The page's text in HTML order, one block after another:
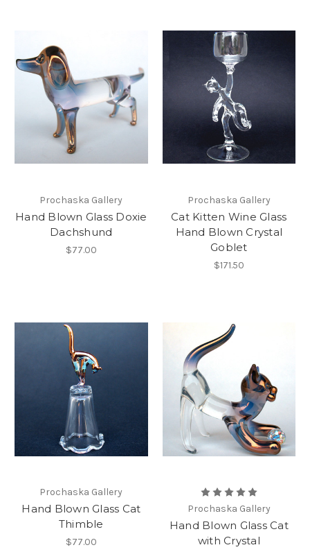
Prochaska Gallery
Hand Blown Glass Doxie
Dachshund
$77.00
Prochaska Gallery
Cat Kitten Wine Glass
Hand Blown Crystal
Goblet
$171.50
Prochaska Gallery
Hand Blown Glass Cat
Thimble
$77.00
Prochaska Gallery
Hand Blown Glass Cat
with Crystal